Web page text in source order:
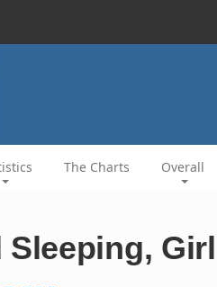
The Charts Overall
Sleeping,